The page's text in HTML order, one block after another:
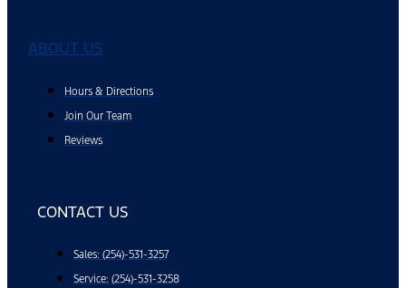
ABOUT US
Hours & Directions
Join Our Team
Reviews
CONTACT US
Sales: (254)-531-3257
Service: (254)-531-3258